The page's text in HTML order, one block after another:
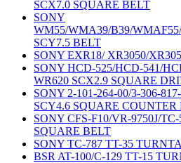
SCX7.0 SQUARE BELT
SONY
WM55/WMA39/B39/
SCY7.5 BELT
SONY EXR18/ XR3050/
SONY HCD-525/HCD-541/
WR620 SCX2.9 SQUARE
SONY 2-101-264-00/3-306-
SCY4.6 SQUARE COUNTER
SONY CFS-F10/VR-9750J/
SQUARE BELT
SONY TC-787 TT-35
BSR AT-100/C-129 TT-15